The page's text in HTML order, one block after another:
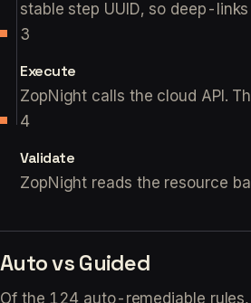
stable step UUID, so deep-
Execute
ZopNight calls the cloud API.
Validate
ZopNight reads the resource
Auto vs Guided
Of the 124 auto-remediable rules,